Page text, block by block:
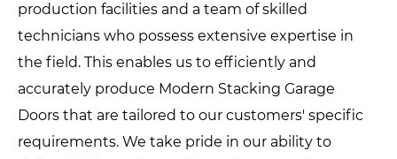
production facilities and a team of skilled
technicians who possess extensive expertise in
the field. This enables us to efficiently and
accurately produce Modern Stacking Garage
Doors that are tailored to our customers' specific
requirements. We take pride in our ability to